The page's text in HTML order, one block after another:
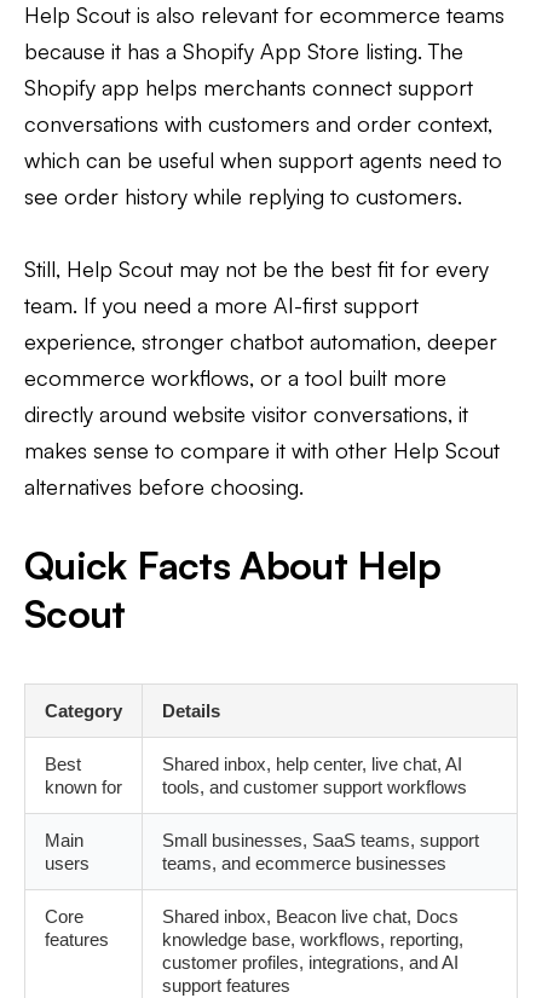
Help Scout is also relevant for ecommerce teams
because it has a Shopify App Store listing. The
Shopify app helps merchants connect support
conversations with customers and order context,
which can be useful when support agents need to
see order history while replying to customers.
Still, Help Scout may not be the best fit for every
team. If you need a more AI-first support
experience, stronger chatbot automation, deeper
ecommerce workflows, or a tool built more
directly around website visitor conversations, it
makes sense to compare it with other Help Scout
alternatives before choosing.
Quick Facts About Help
Scout
Category Details
Best
known for
Shared inbox, help center, live chat, AI
tools, and customer support workflows
Main
users
Small businesses, SaaS teams, support
teams, and ecommerce businesses
Core
features
Shared inbox, Beacon live chat, Docs
knowledge base, workflows, reporting,
customer profiles, integrations, and AI
support features